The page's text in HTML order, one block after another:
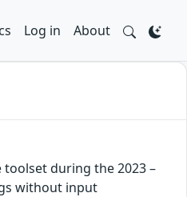
Log in About
during the 2023 –
without input